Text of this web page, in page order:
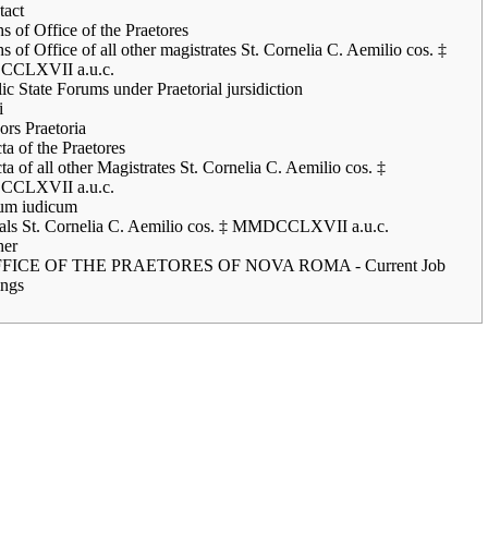
of Office of the Praetores
of Office of all other magistrates St. Cornelia C. Aemilio cos. ‡
a.u.c.
State Forums under Praetorial jursidiction
Praetoria
of the Praetores
of all other Magistrates St. Cornelia C. Aemilio cos. ‡
a.u.c.
iudicum
St. Cornelia C. Aemilio cos. ‡ MMDCCLXVII a.u.c.
OF THE PRAETORES OF NOVA ROMA - Current Job